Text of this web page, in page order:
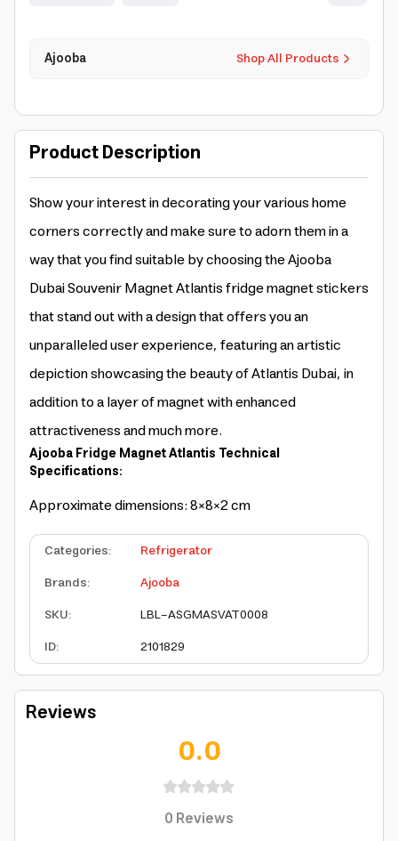
Shop All Products
Ajooba
Product Description
Show your interest in decorating your various home
corners correctly and make sure to adorn them in a
way that you find suitable by choosing the Ajooba
Dubai Souvenir Magnet Atlantis fridge magnet stickers
that stand out with a design that offers you an
unparalleled user experience, featuring an artistic
depiction showcasing the beauty of Atlantis Dubai, in
addition to a layer of magnet with enhanced
attractiveness and much more.
Ajooba Fridge Magnet Atlantis Technical
Specifications:
Approximate dimensions: 8×8×2 cm
Categories:
Refrigerator
Brands:
Ajooba
SKU:
LBL-ASGMASVAT0008
ID: 2101829
Reviews
0.0
0Reviews